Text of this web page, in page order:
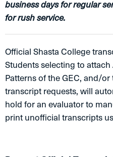
business days for regular
for rush service.
Official Shasta College
Students selecting to
Patterns of the GEC, and/
transcript requests, will
hold for an evaluator to
print unofficial transcripts